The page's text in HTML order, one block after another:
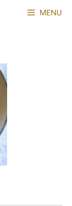
MENU